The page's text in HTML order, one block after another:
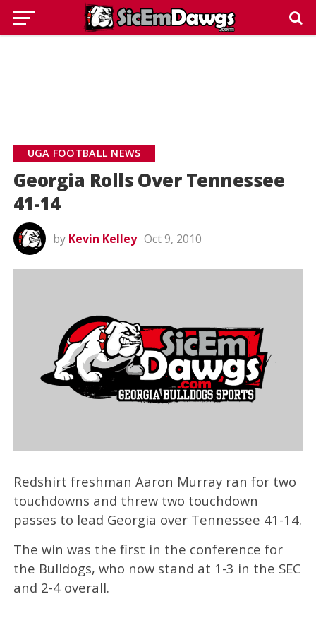
UGA FOOTBALL NEWS
Georgia Rolls Over Tennessee
41-14
by Kevin Kelley Oct 9, 2010
Redshirt freshman Aaron Murray ran for two
touchdowns and threw two touchdown
passes to lead Georgia over Tennessee 41-14.
The win was the first in the conference for
the Bulldogs, who now stand at 1-3 in the SEC
and 2-4 overall.